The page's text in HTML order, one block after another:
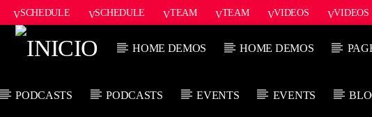
SCHEDULE SCHEDULE TEAM TEAM VIDEOS VIDEOS
ONAIR2
HOME DEMOS HOME DEMOS
PODCASTS PODCASTS EVENTS EVENTS